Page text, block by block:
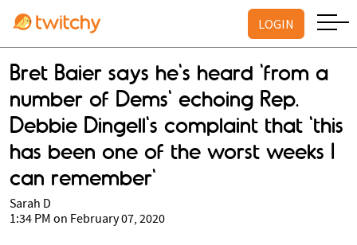
LOGIN
Bret Baier says he's heard 'from a
number of Dems' echoing Rep.
Debbie Dingell's complaint that 'this
has been one of the worst weeks I
can remember'
Sarah D
1:34 PM on February 07, 2020